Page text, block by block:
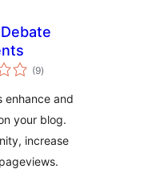
(9ការ
វាយ
សរុប
)
enhance and
your blog.
increase